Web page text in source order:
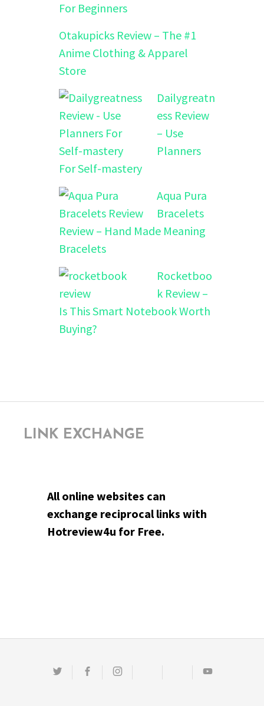
For Beginners
Otakupicks Review – The #1
Anime Clothing & Apparel
Store
Dailygreatn
ess Review
– Use
Planners
For Self-mastery
Aqua Pura
Bracelets
Review – Hand Made Meaning
Bracelets
Rocketboo
k Review –
Is This Smart Notebook Worth
Buying?
LINK EXCHANGE
All online websites can
exchange reciprocal links with
Hotreview4u for Free.